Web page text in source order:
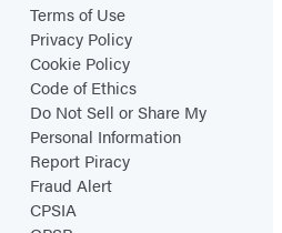
Terms of Use
Privacy Policy
Cookie Policy
Code of Ethics
Do Not Sell or Share My
Personal Information
Report Piracy
Fraud Alert
CPSIA